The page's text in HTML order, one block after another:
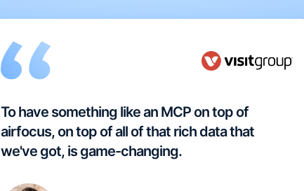
To have something like an MCP on top of
airfocus, on top of all of that rich data that
we've got, is game-changing.